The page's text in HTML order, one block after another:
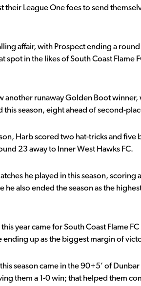
their League One foes to send
affair, with Prospect ending a
spot in the likes of South Coast Flame
another runaway Golden Boot
season, eight ahead of second-
Harb scored two hat-tricks and five
23 away to Inner West Hawks FC.
he played in this season,
also ended the season as the
year came for South Coast Flame
ending up as the biggest margin of
season came in the 90+5’ of Dunbar
them a 1-0 win; that helped them